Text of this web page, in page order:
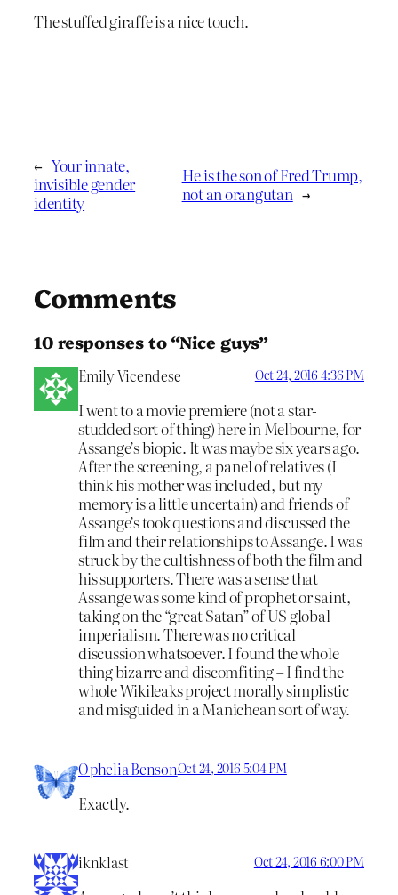
The stuffed giraffe is a nice touch.
← Your innate,
invisible gender
identity
He is the son of Fred Trump,
not an orangutan →
Comments
10 responses to “Nice guys”
Emily Vicendese Oct 24, 2016 4:36 PM
I went to a movie premiere (not a star-
studded sort of thing) here in Melbourne, for
Assange’s biopic. It was maybe six years ago.
After the screening, a panel of relatives (I
think his mother was included, but my
memory is a little uncertain) and friends of
Assange’s took questions and discussed the
film and their relationships to Assange. I was
struck by the cultishness of both the film and
his supporters. There was a sense that
Assange was some kind of prophet or saint,
taking on the “great Satan” of US global
imperialism. There was no critical
discussion whatsoever. I found the whole
thing bizarre and discomfiting – I find the
whole Wikileaks project morally simplistic
and misguided in a Manichean sort of way.
Ophelia BensonOct 24, 2016 5:04 PM
Exactly.
iknklast Oct 24, 2016 6:00 PM